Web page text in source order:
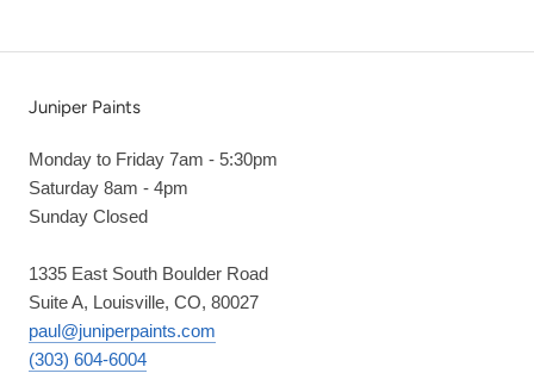
Juniper Paints
Monday to Friday 7am - 5:30pm
Saturday 8am - 4pm
Sunday Closed
1335 East South Boulder Road
Suite A, Louisville, CO, 80027
paul@juniperpaints.com
(303) 604-6004